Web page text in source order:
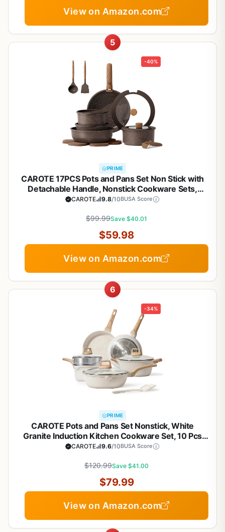
View on Amazon.com
5
-40%
PRIME
CAROTE 17PCS Pots and Pans Set Non Stick with
Detachable Handle, Nonstick Cookware Sets,
Cooking Kitchen Set, Oven/Dishwasher Safe,
Pan
CAROTE 9.8/10BUSA Score
$99.99Save $40.01
$59.98
View on Amazon.com
6
-34%
PRIME
CAROTE Pots and Pans Set Nonstick, White
Granite Induction Kitchen Cookware Set, 10 Pcs
Non Stick Cooking Set w/Frying Pans &
CAROTE 9.6/10BUSA Score
$120.99Save $41.00
$79.99
View on Amazon.com